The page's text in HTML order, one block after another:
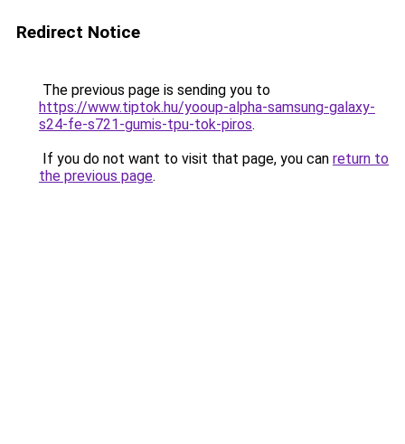
Redirect Notice
The previous page is sending you to
https://www.tiptok.hu/yooup-alpha-samsung-galaxy-
s24-fe-s721-gumis-tpu-tok-piros.
If you do not want to visit that page, you can return to
the previous page.